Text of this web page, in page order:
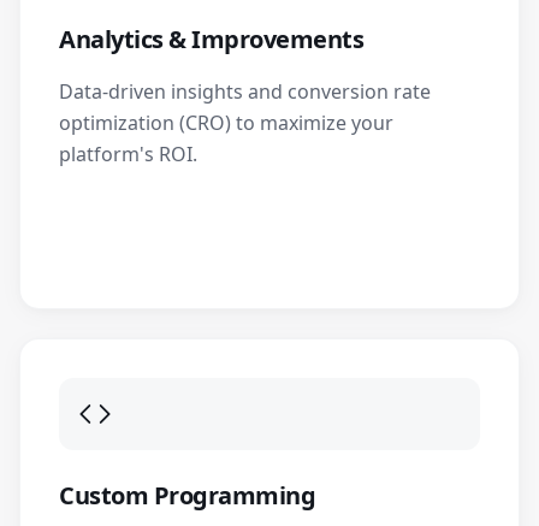
Analytics & Improvements
Data-driven insights and conversion rate
optimization (CRO) to maximize your
platform's ROI.
Custom Programming